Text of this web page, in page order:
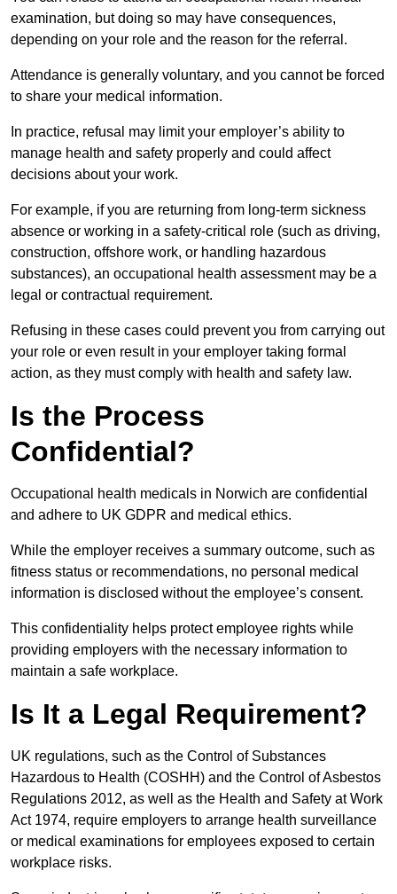
examination, but doing so may have consequences,
depending on your role and the reason for the referral.
Attendance is generally voluntary, and you cannot be forced
to share your medical information.
In practice, refusal may limit your employer’s ability to
manage health and safety properly and could affect
decisions about your work.
For example, if you are returning from long-term sickness
absence or working in a safety-critical role (such as driving,
construction, offshore work, or handling hazardous
substances), an occupational health assessment may be a
legal or contractual requirement.
Refusing in these cases could prevent you from carrying out
your role or even result in your employer taking formal
action, as they must comply with health and safety law.
Is the Process
Confidential?
Occupational health medicals in Norwich are confidential
and adhere to UK GDPR and medical ethics.
While the employer receives a summary outcome, such as
fitness status or recommendations, no personal medical
information is disclosed without the employee’s consent.
This confidentiality helps protect employee rights while
providing employers with the necessary information to
maintain a safe workplace.
Is It a Legal Requirement?
UK regulations, such as the Control of Substances
Hazardous to Health (COSHH) and the Control of Asbestos
Regulations 2012, as well as the Health and Safety at Work
Act 1974, require employers to arrange health surveillance
or medical examinations for employees exposed to certain
workplace risks.